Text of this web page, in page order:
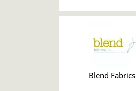
Blend Fabrics